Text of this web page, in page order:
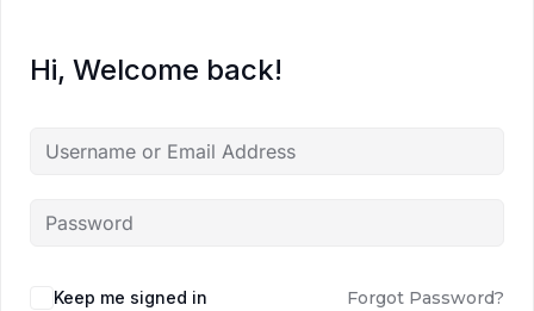
Hi, Welcome back!
Keep me signed in Forgot Password?